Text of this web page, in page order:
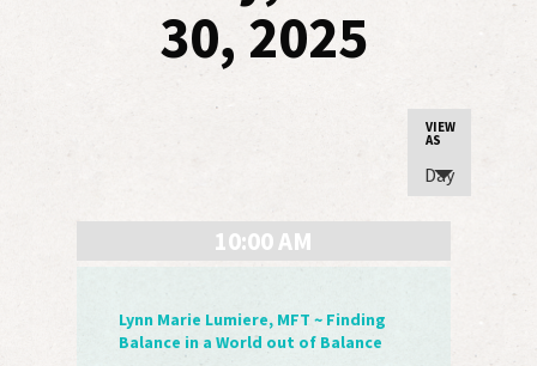
30, 2025
Event
Views
VIEW
AS
Day
10:00 AM
Lynn Marie Lumiere, MFT ~ Finding
Balance in a World out of Balance